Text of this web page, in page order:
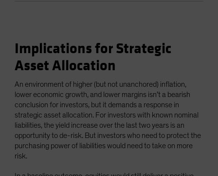
Implications for Strategic
Asset Allocation
An environment of higher (but not unanchored) inflation,
lower economic growth, and lower margins isn’t a bearish
conclusion for investors, but it demands a response in
strategic asset allocation. For investors with known nominal
liabilities, the yield increase over the last two years is an
opportunity to de-risk. But investors who need to protect the
purchasing power of liabilities would need to take on more
risk.